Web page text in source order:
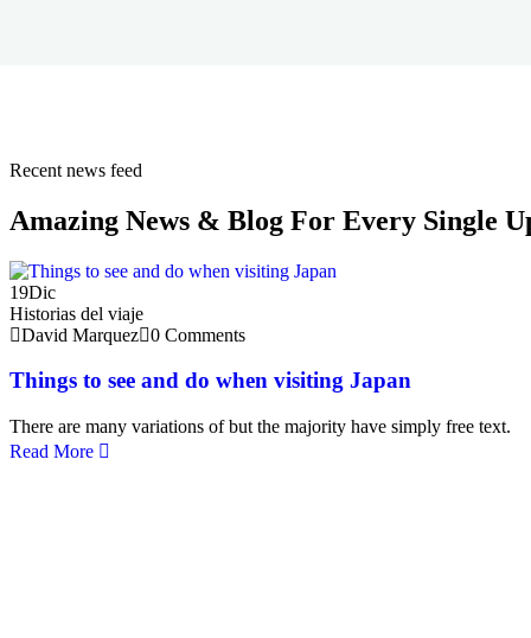
Recent news feed
Amazing News & Blog For Every Single
19Dic
Historias del viaje
David Marquez 0 Comments
Things to see and do when visiting Japan
There are many variations of but the majority have simply free text.
Read More